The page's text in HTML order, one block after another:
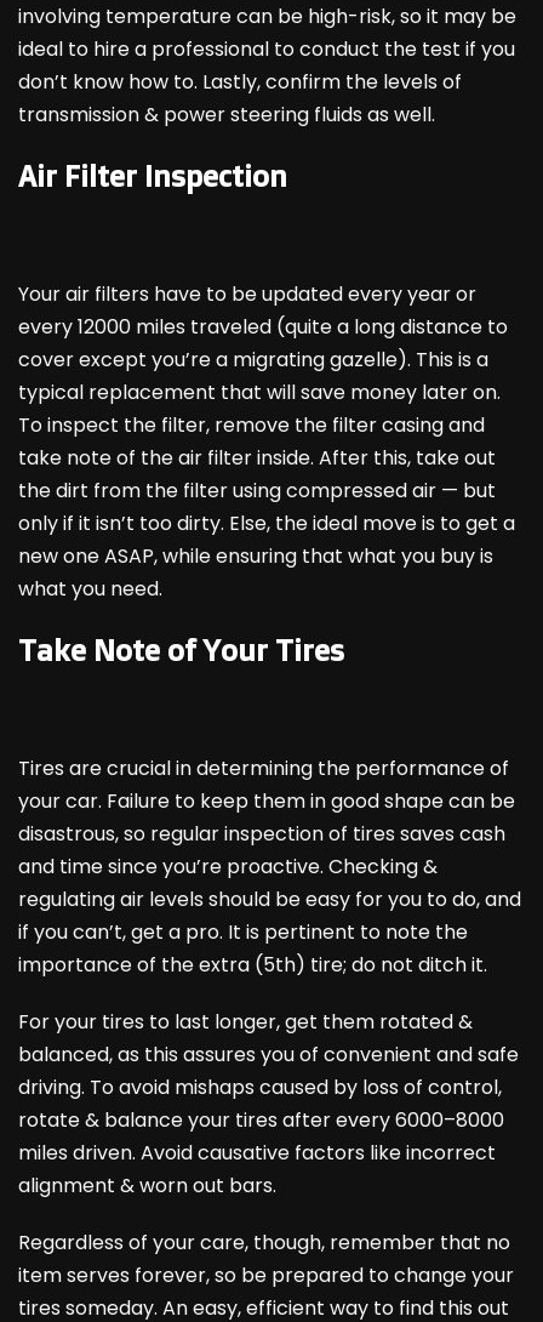
involving temperature can be high-risk, so it may be
ideal to hire a professional to conduct the test if you
don’t know how to. Lastly, confirm the levels of
transmission & power steering fluids as well.
Air Filter Inspection
Your air filters have to be updated every year or
every 12000 miles traveled (quite a long distance to
cover except you’re a migrating gazelle). This is a
typical replacement that will save money later on.
To inspect the filter, remove the filter casing and
take note of the air filter inside. After this, take out
the dirt from the filter using compressed air — but
only if it isn’t too dirty. Else, the ideal move is to get a
new one ASAP, while ensuring that what you buy is
what you need.
Take Note of Your Tires
Tires are crucial in determining the performance of
your car. Failure to keep them in good shape can be
disastrous, so regular inspection of tires saves cash
and time since you’re proactive. Checking &
regulating air levels should be easy for you to do, and
if you can’t, get a pro. It is pertinent to note the
importance of the extra (5th) tire; do not ditch it.
For your tires to last longer, get them rotated &
balanced, as this assures you of convenient and safe
driving. To avoid mishaps caused by loss of control,
rotate & balance your tires after every 6000–8000
miles driven. Avoid causative factors like incorrect
alignment & worn out bars.
Regardless of your care, though, remember that no
item serves forever, so be prepared to change your
tires someday. An easy, efficient way to find this out